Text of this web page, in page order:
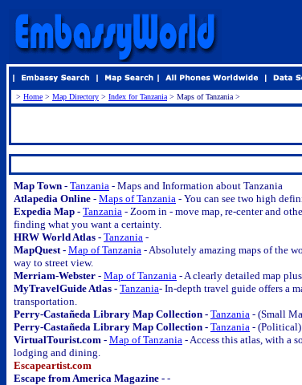
> Home > Map Directory > Index for Tanzania > Maps of Tanzania >
Map Town - Tanzania - Maps and Information about Tanzania
Atlapedia Online - Maps of Tanzania - You can see two high
Expedia Map - Tanzania - Zoom in - move map, re-center and
finding what you want a certainty.
HRW World Atlas - Tanzania -
MapQuest - Map of Tanzania - Absolutely amazing maps of the
way to street view.
Merriam-Webster - Map of Tanzania - A clearly detailed map
MyTravelGuide Atlas - Tanzania- In-depth travel guide offers a
transportation.
Perry-Castañeda Library Map Collection - Tanzania - (Small
Perry-Castañeda Library Map Collection - Tanzania -
VirtualTourist.com - Map of Tanzania - Access this atlas, with a
lodging and dining.
Escapeartist.com
Escape from America Magazine - -